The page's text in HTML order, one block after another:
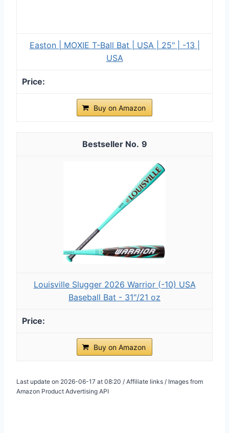
Easton | MOXIE T-Ball Bat | USA | 25" | -13 |
USA
Buy on Amazon
9
Louisville Slugger 2026 Warrior (-10) USA
Baseball Bat - 31"/21 oz
Buy on Amazon
Last update on 2026-06-17 at 08:20 / Affiliate links / Images from
Amazon Product Advertising API